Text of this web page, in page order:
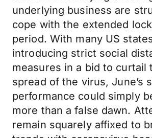
underlying business are
cope with the extended
period. With many US
introducing strict social
measures in a bid to curtail
spread of the virus, June’s
performance could simply
more than a false dawn.
remain squarely affixed to